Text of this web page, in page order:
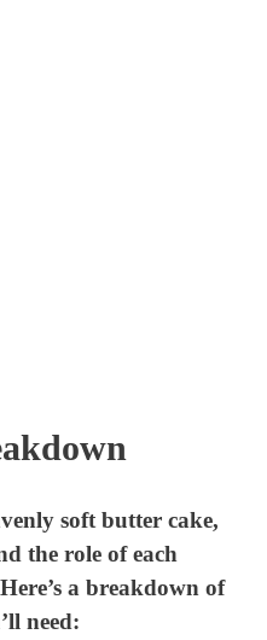
soft butter cake,
the role of each
a breakdown of
need: